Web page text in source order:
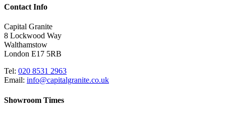
Contact Info
Capital Granite
8 Lockwood Way
Walthamstow
London E17 5RB
Tel: 020 8531 2963
Email: info@capitalgranite.co.uk
Showroom Times